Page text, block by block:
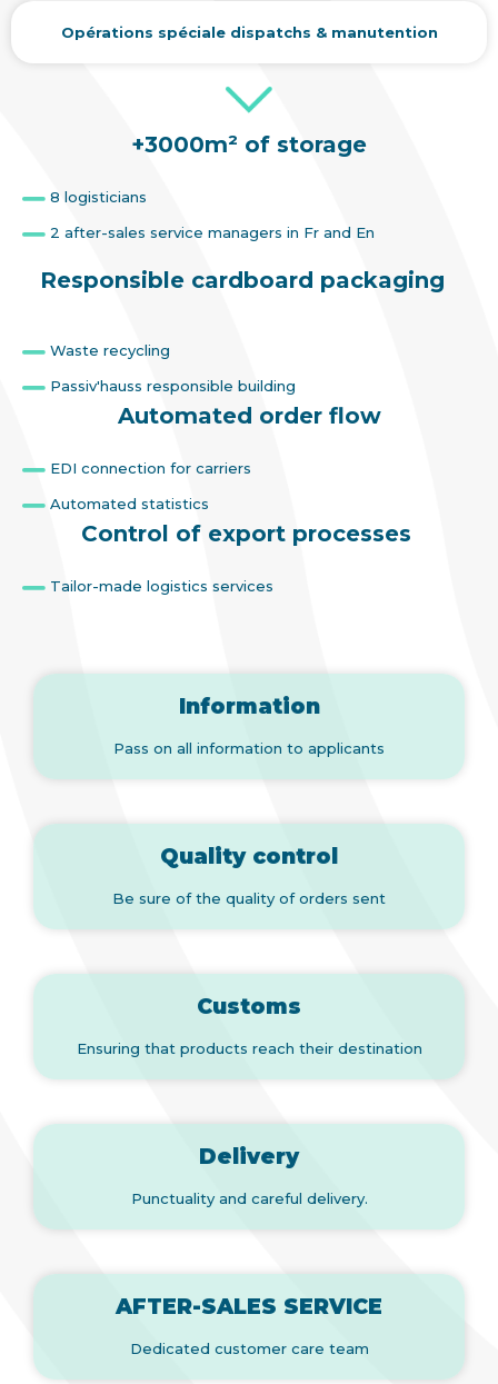
Opérations spéciale dispatchs & manutention
+3000m² of storage
8 logisticians
2 after-sales service managers in Fr and En
Responsible cardboard packaging
Waste recycling
Passiv'hauss responsible building
Automated order flow
EDI connection for carriers
Automated statistics
Control of export processes
Tailor-made logistics services
Information
Pass on all information to applicants
Quality control
Be sure of the quality of orders sent
Customs
Ensuring that products reach their destination
Delivery
Punctuality and careful delivery.
AFTER-SALES SERVICE
Dedicated customer care team